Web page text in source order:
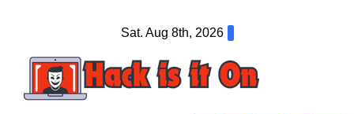
content
Sat. Aug 8th, 2026